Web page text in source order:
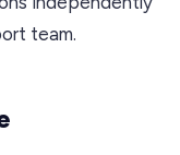
team.